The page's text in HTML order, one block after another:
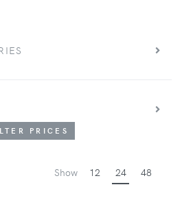
PRICES
Show 12 24 48